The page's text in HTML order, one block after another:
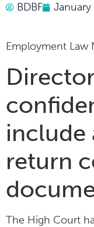
BDBF January
Employment Law
include
return
The High Court